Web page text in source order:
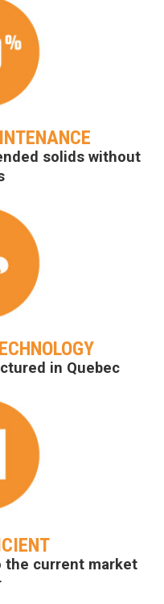
solids without
in Quebec
the current market